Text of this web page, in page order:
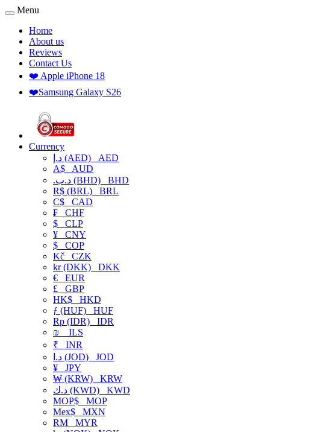
Menu
Home
About us
Reviews
Contact Us
❤️ Apple iPhone 18
❤️Samsung Galaxy S26
Currency
د.إ (AED) AED
A$ AUD
.د.ب (BHD) BHD
R$ (BRL) BRL
C$ CAD
₣ CHF
$ CLP
¥ CNY
$ COP
Kč CZK
kr (DKK) DKK
€ EUR
£ GBP
HK$ HKD
ƒ (HUF) HUF
Rp (IDR) IDR
₪
ILS
₹ INR
د.ا (JOD) JOD
¥ JPY
₩ (KRW) KRW
د.ك (KWD) KWD
MOP$ MOP
Mex$ MXN
RM MYR